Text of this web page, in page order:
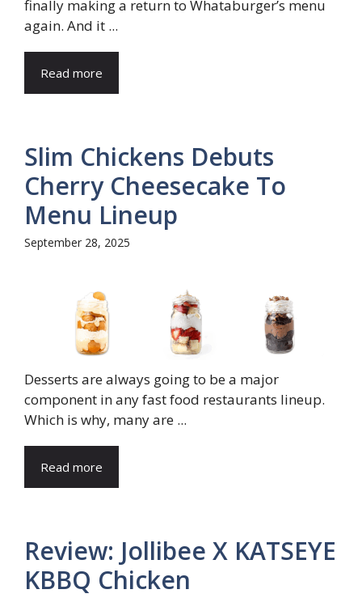
finally making a return to Whataburger’s menu
again. And it ...
Read more
Slim Chickens Debuts
Cherry Cheesecake To
Menu Lineup
September 28, 2025
Desserts are always going to be a major
component in any fast food restaurants lineup.
Which is why, many are ...
Read more
Review: Jollibee X KATSEYE
KBBQ Chicken